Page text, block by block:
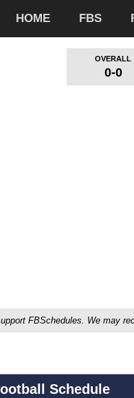
HOME FBS
OVERALL
0-0
FBSchedules. We may
Schedule